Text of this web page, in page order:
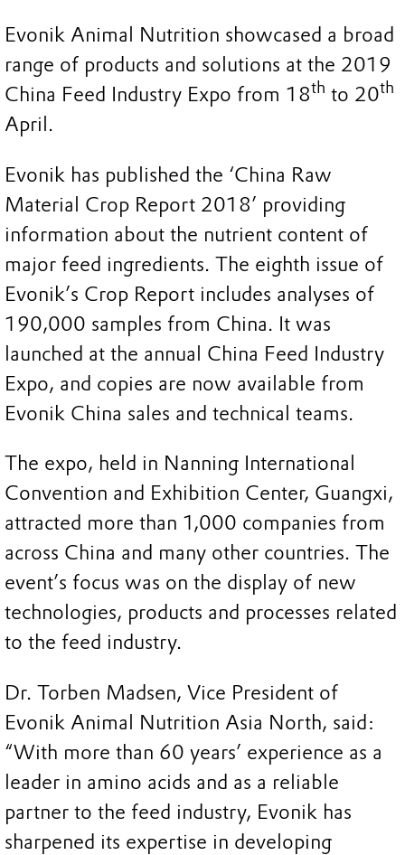
Evonik Animal Nutrition showcased a broad
range of products and solutions at the 2019
China Feed Industry Expo from 18th to 20th
April.
Evonik has published the ‘China Raw
Material Crop Report 2018’ providing
information about the nutrient content of
major feed ingredients. The eighth issue of
Evonik’s Crop Report includes analyses of
190,000 samples from China. It was
launched at the annual China Feed Industry
Expo, and copies are now available from
Evonik China sales and technical teams.
The expo, held in Nanning International
Convention and Exhibition Center, Guangxi,
attracted more than 1,000 companies from
across China and many other countries. The
event’s focus was on the display of new
technologies, products and processes related
to the feed industry.
Dr. Torben Madsen, Vice President of
Evonik Animal Nutrition Asia North, said:
“With more than 60 years’ experience as a
leader in amino acids and as a reliable
partner to the feed industry, Evonik has
sharpened its expertise in developing